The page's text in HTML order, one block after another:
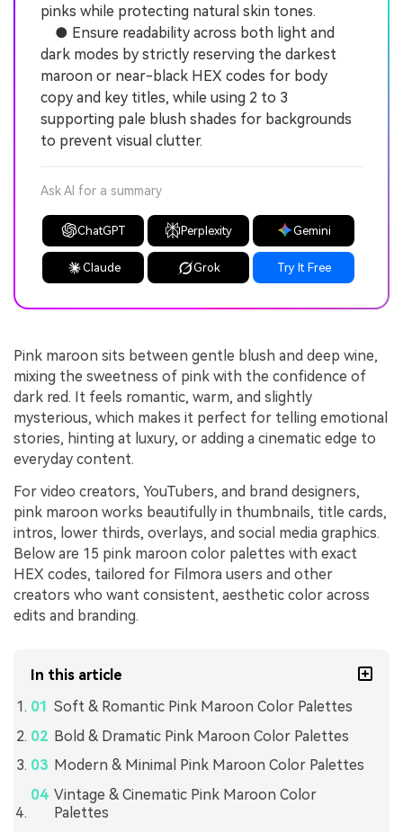
pinks while protecting natural skin tones.
● Ensure readability across both light and
dark modes by strictly reserving the darkest
maroon or near-black HEX codes for body
copy and key titles, while using 2 to 3
supporting pale blush shades for backgrounds
to prevent visual clutter.
Ask AI for a summary
ChatGPT Perplexity Gemini
Claude Grok Try It Free
Pink maroon sits between gentle blush and deep wine,
mixing the sweetness of pink with the confidence of
dark red. It feels romantic, warm, and slightly
mysterious, which makes it perfect for telling emotional
stories, hinting at luxury, or adding a cinematic edge to
everyday content.
For video creators, YouTubers, and brand designers,
pink maroon works beautifully in thumbnails, title cards,
intros, lower thirds, overlays, and social media graphics.
Below are 15 pink maroon color palettes with exact
HEX codes, tailored for Filmora users and other
creators who want consistent, aesthetic color across
edits and branding.
In this article
Soft & Romantic Pink Maroon Color Palettes
Bold & Dramatic Pink Maroon Color Palettes
Modern & Minimal Pink Maroon Color Palettes
Vintage & Cinematic Pink Maroon Color
Palettes